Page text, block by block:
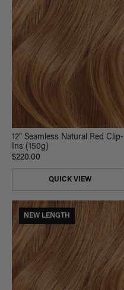
12" Seamless Natural Red Clip-
Ins (150g)
$220.00
QUICK VIEW
NEW LENGTH